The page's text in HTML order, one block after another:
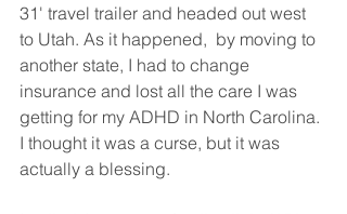
31' travel trailer and headed out west
to Utah. As it happened,  by moving to
another state, I had to change
insurance and lost all the care I was
getting for my ADHD in North Carolina.
I thought it was a curse, but it was
actually a blessing.